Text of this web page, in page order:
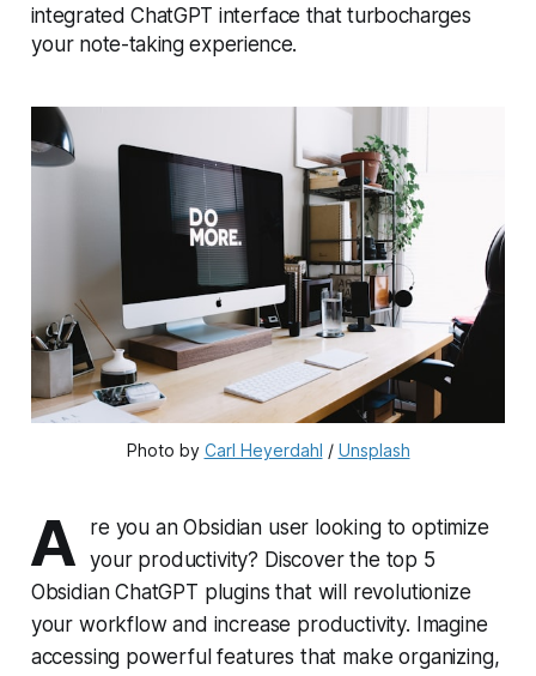
integrated ChatGPT interface that turbocharges
your note-taking experience.
Photo by Carl Heyerdahl / Unsplash
A
re you an Obsidian user looking to optimize
your productivity? Discover the top 5
Obsidian ChatGPT plugins that will revolutionize
your workflow and increase productivity. Imagine
accessing powerful features that make organizing,